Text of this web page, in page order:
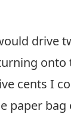
drive
cents I